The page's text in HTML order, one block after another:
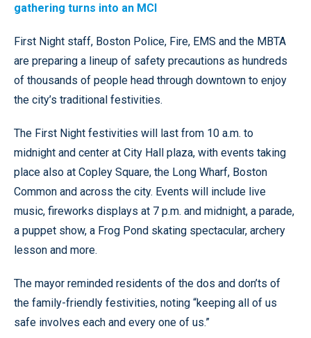
gathering turns into an MCI
First Night staff, Boston Police, Fire, EMS and the MBTA
are preparing a lineup of safety precautions as hundreds
of thousands of people head through downtown to enjoy
the city’s traditional festivities.
The First Night festivities will last from 10 a.m. to
midnight and center at City Hall plaza, with events taking
place also at Copley Square, the Long Wharf, Boston
Common and across the city. Events will include live
music, fireworks displays at 7 p.m. and midnight, a parade,
a puppet show, a Frog Pond skating spectacular, archery
lesson and more.
The mayor reminded residents of the dos and don’ts of
the family-friendly festivities, noting “keeping all of us
safe involves each and every one of us.”